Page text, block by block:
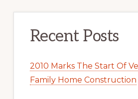
Recent Posts
2010 Marks The Start Of
Family Home Construction